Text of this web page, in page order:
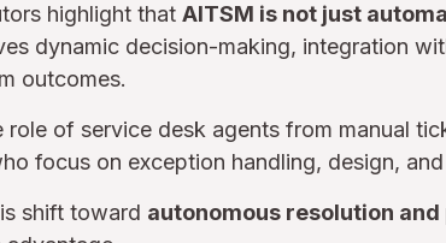
highlight that AITSM is not just
dynamic decision-making, integration
outcomes.
role of service desk agents from manual
focus on exception handling, design,
shift toward autonomous resolution